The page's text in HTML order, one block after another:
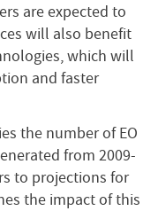
are expected to
will also benefit
which will
and faster
the number of EO
from 2009-
to projections for
the impact of this